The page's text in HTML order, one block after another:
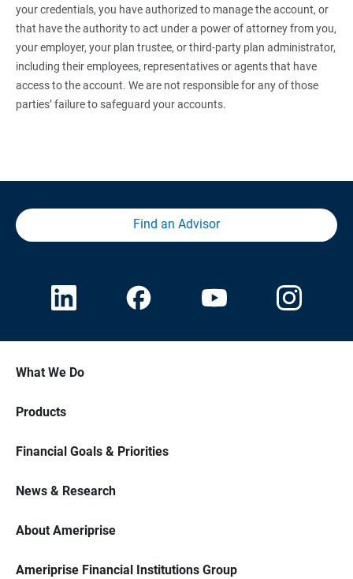
your credentials, you have authorized to manage the account, or
that have the authority to act under a power of attorney from you,
your employer, your plan trustee, or third‑party plan administrator,
including their employees, representatives or agents that have
access to the account. We are not responsible for any of those
parties’ failure to safeguard your accounts.
Find an Advisor
What We Do
Products
Financial Goals & Priorities
News & Research
About Ameriprise
Ameriprise Financial Institutions Group